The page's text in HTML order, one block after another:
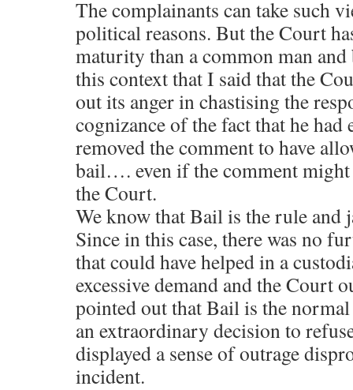
The complainants can take such
political reasons. But the Court
maturity than a common man
this context that I said that the
out its anger in chastising the
cognizance of the fact that he had
removed the comment to have
bail…. even if the comment might
the Court.
We know that Bail is the rule and
Since in this case, there was no
that could have helped in a
excessive demand and the Court
pointed out that Bail is the
an extraordinary decision to
displayed a sense of outrage
incident.